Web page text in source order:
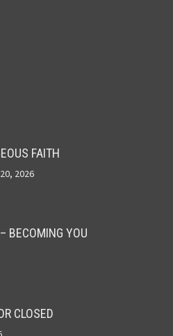
FAITH
2026
BECOMING YOU
CLOSED